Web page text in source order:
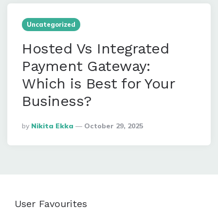
Uncategorized
Hosted Vs Integrated
Payment Gateway:
Which is Best for Your
Business?
Posted
By
By Nikita Ekka October 29, 2025
User Favourites